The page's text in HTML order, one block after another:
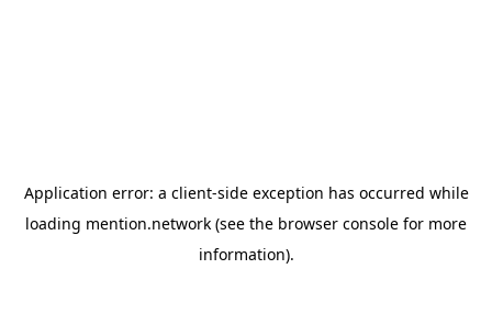
Application error: a client-side exception has occurred while
loading mention.network (see the browser console for more
information).